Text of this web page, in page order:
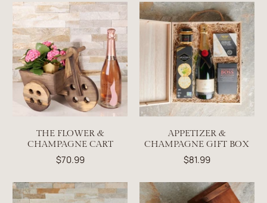
THE FLOWER &
CHAMPAGNE CART
$70.99
APPETIZER &
CHAMPAGNE GIFT BOX
$81.99